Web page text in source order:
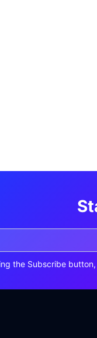
the Subscribe